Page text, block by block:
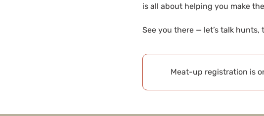
is all about helping you make
See you there — let’s talk
Meat-up registration is